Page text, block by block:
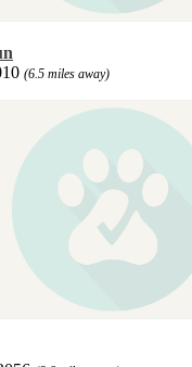
(6.5 miles away)